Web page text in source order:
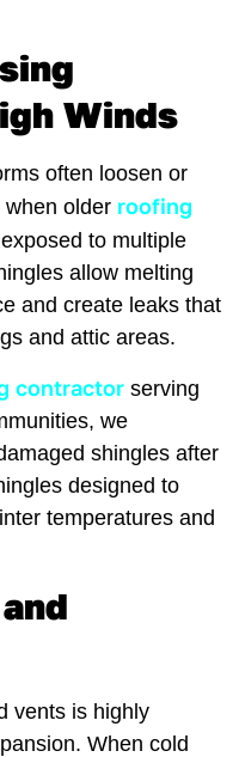
Winds
often loosen or
older roofing
to multiple
allow melting
and create leaks that
and attic areas.
contractor serving
we
shingles after
designed to
temperatures and
vents is highly
When cold